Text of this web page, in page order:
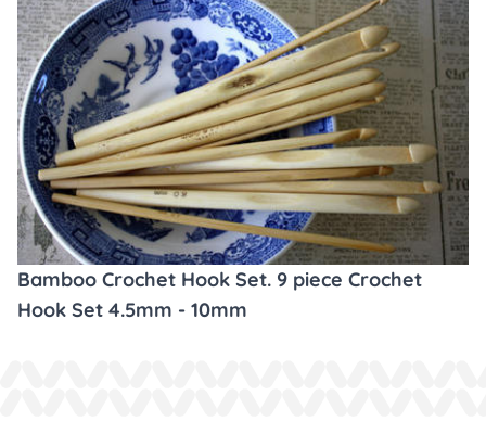
Bamboo Crochet Hook Set. 9 piece Crochet
Hook Set 4.5mm - 10mm